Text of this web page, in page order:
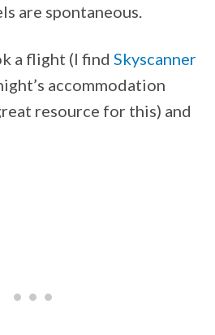
are spontaneous.
a flight (I find Skyscanner
accommodation
resource for this) and